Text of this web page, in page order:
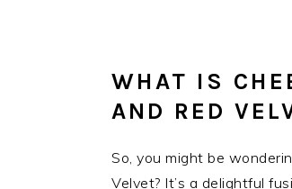
WHAT IS
AND RED
So, you might be
Velvet? It’s a delightful